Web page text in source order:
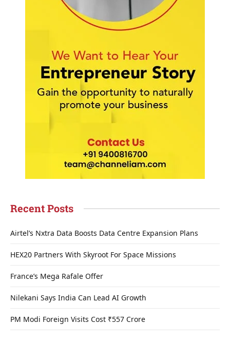
Recent Posts
Airtel’s Nxtra Data Boosts Data Centre Expansion Plans
HEX20 Partners With Skyroot For Space Missions
France’s Mega Rafale Offer
Nilekani Says India Can Lead AI Growth
PM Modi Foreign Visits Cost ₹557 Crore